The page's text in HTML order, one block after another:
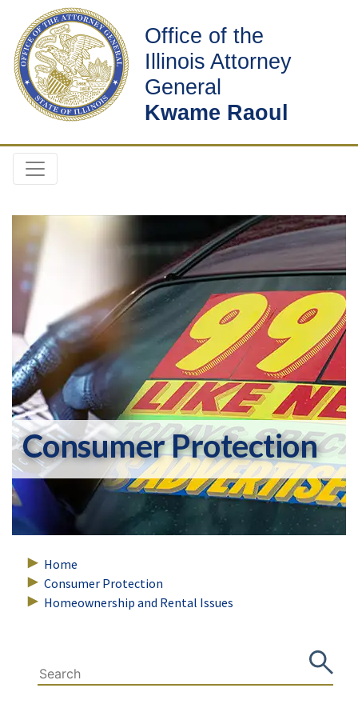
Office of the
Illinois Attorney
General
Kwame Raoul
Consumer Protection
Home
Consumer Protection
Homeownership and Rental Issues